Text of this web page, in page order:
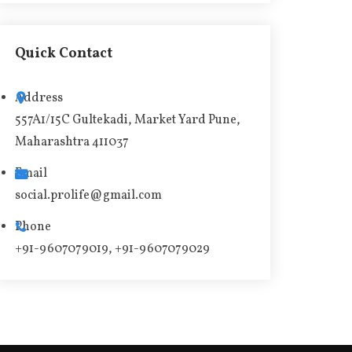
e
n
a
t
i
v
:
Quick Contact
Address
557A1/15C Gultekadi, Market Yard Pune,
Maharashtra 411037
Email
social.prolife@gmail.com
Phone
+91-9607079019, +91-9607079029